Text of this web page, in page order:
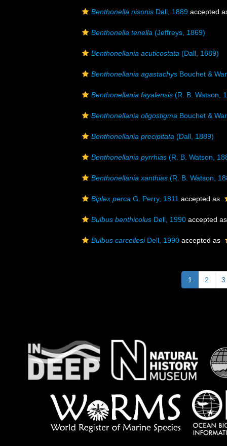
Benthonella nisonis Dall, 1889 accepted
Benthonella tenella (Jeffreys, 1869)
Benthonellania acuticostata (Dall, 1889)
Benthonellania agastachys Bouchet &
Benthonellania fayalensis (R. B. Watson,
Benthonellania oligostigma Bouchet &
Benthonellania precipitata (Dall, 1889)
Benthonellania pyrrhias (R. B. Watson,
Benthonellania xanthias (R. B. Watson,
Biplex perca G. Perry, 1811 accepted as
Bulbus benthicolus Dell, 1990 accepted
Bulbus carcellesiDell, 1990 accepted as
1 2 3